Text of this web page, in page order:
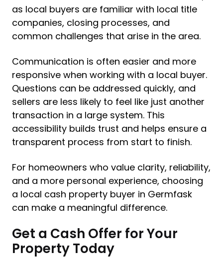
as local buyers are familiar with local title
companies, closing processes, and
common challenges that arise in the area.
Communication is often easier and more
responsive when working with a local buyer.
Questions can be addressed quickly, and
sellers are less likely to feel like just another
transaction in a large system. This
accessibility builds trust and helps ensure a
transparent process from start to finish.
For homeowners who value clarity, reliability,
and a more personal experience, choosing
a local cash property buyer in Germfask
can make a meaningful difference.
Get a Cash Offer for Your
Property Today